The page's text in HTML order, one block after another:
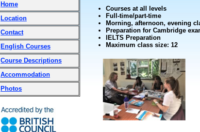
Home
Location
Contact
English Courses
Course Descriptions
Accommodation
Photos
Courses at all levels
Full-time/part-time
Morning, afternoon, evening
Preparation for Cambridge
IELTS Preparation
Maximum class size: 12